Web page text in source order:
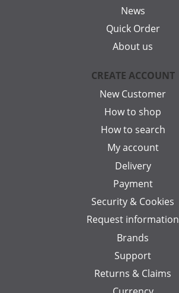
News
Quick Order
About us
CREATE ACCOUNT
New Customer
How to shop
How to search
My account
Delivery
Payment
Security & Cookies
Request information
Brands
Support
Returns & Claims